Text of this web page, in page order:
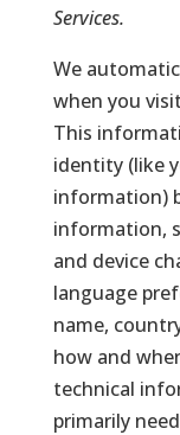
Services.
We
when you
This
identity (like
information)
information,
and device
language
name,
how and
technical
primarily